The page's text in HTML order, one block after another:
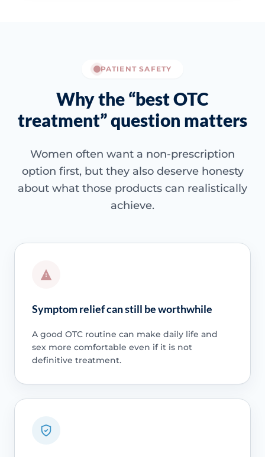
PATIENT SAFETY
Why the “best OTC
treatment” question matters
Women often want a non-prescription
option first, but they also deserve honesty
about what those products can realistically
achieve.
Symptom relief can still be worthwhile
A good OTC routine can make daily life and
sex more comfortable even if it is not
definitive treatment.